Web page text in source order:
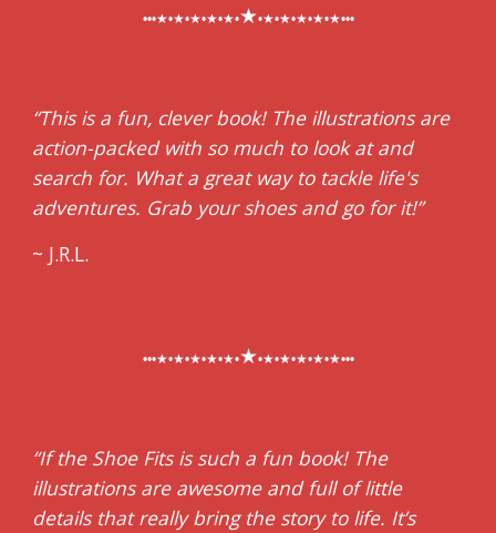
•••★•★•★•★•★•★•★•★•★•★•★•••
“This is a fun, clever book! The illustrations are
action-packed with so much to look at and
search for. What a great way to tackle life's
adventures. Grab your shoes and go for it!”
~ J.R.L.
•••★•★•★•★•★•★•★•★•★•★•★•••
“If the Shoe Fits is such a fun book! The
illustrations are awesome and full of little
details that really bring the story to life. It’s